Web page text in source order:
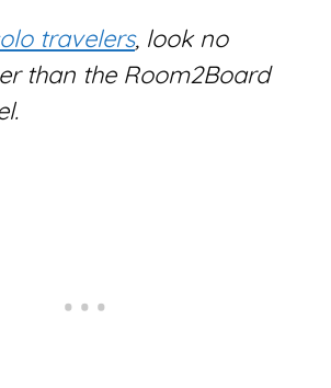
travelers, look no
than the Room2Board